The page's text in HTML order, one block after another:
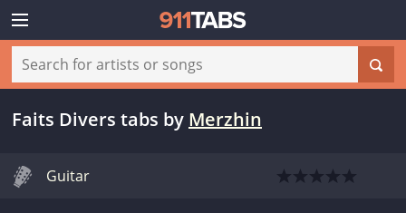
Faits Divers tabs by Merzhin
Guitar